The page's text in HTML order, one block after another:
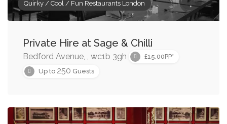
Quirky / Cool / Fun Restaurants London
Private Hire at Sage & Chilli
Bedford Avenue, , wc1b 3gh
£15.00PP*
Up to 250 Guests